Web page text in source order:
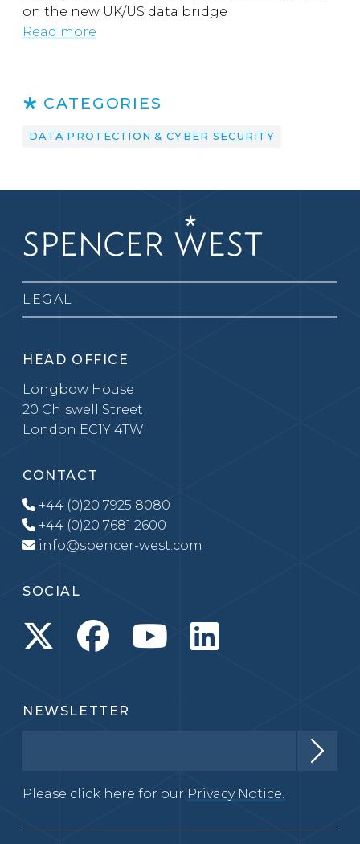
on the new UK/US data bridge
Read more
CATEGORIES
DATA PROTECTION & CYBER SECURITY
LEGAL
HEAD OFFICE
Longbow House
20 Chiswell Street
London EC1Y 4TW
CONTACT
+44 (0)20 7925 8080
+44 (0)20 7681 2600
info@spencer-west.com
SOCIAL
NEWSLETTER
Please click here for our Privacy Notice.